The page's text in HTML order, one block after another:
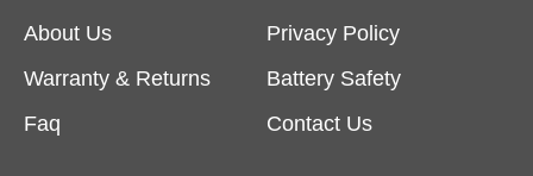
About Us
Privacy Policy
Warranty & Returns
Battery Safety
Faq
Contact Us